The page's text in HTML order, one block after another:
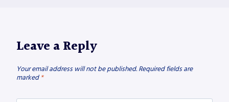
Leave a Reply
Your email address will not be published. Required fields are
marked *